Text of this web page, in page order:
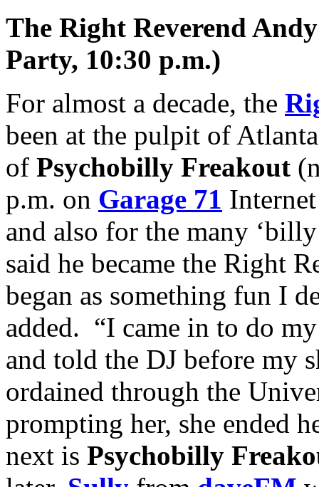
The Right Reverend
Party, 10:30 p.m.)
For almost a decade, the
been at the pulpit of
of Psychobilly Freakout
p.m. on Garage 71
and also for the many
said he became the Right
began as something fun I
added. “I came in to do
and told the DJ before my
ordained through the
prompting her, she ended
next is Psychobilly